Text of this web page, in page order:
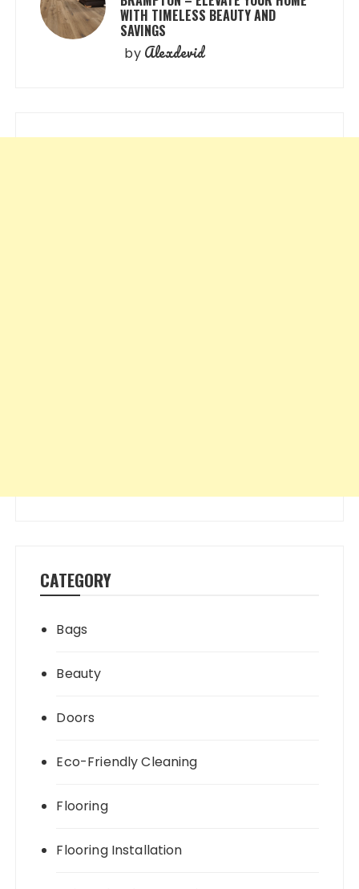
WITH TIMELESS BEAUTY AND
SAVINGS
by Alexdevid
CATEGORY
Bags
Beauty
Doors
Eco-Friendly Cleaning
Flooring
Flooring Installation